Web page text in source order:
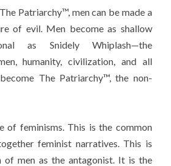
Patriarchy™, men can be made a
of evil. Men become as shallow
as Snidely Whiplash—the
humanity, civilization, and all
The Patriarchy™, the non-
of feminisms. This is the common
feminist narratives. This is
of men as the antagonist. It is the